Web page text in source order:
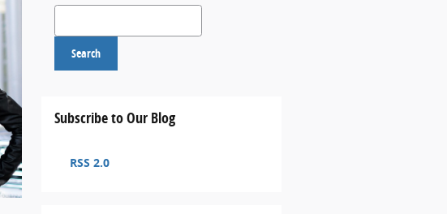
Search Blog
Search
Subscribe to Our Blog
RSS 2.0